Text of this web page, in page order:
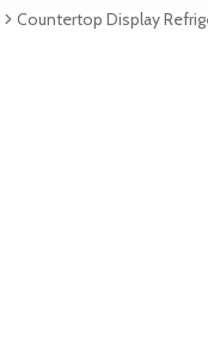
Countertop Display